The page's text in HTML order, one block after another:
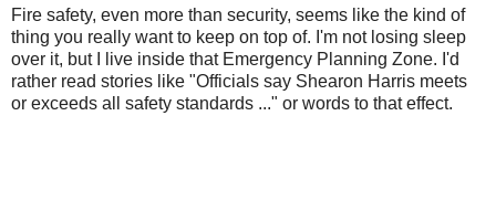
Fire safety, even more than security, seems like the kind of
thing you really want to keep on top of. I'm not losing sleep
over it, but I live inside that Emergency Planning Zone. I'd
rather read stories like "Officials say Shearon Harris meets
or exceeds all safety standards ..." or words to that effect.